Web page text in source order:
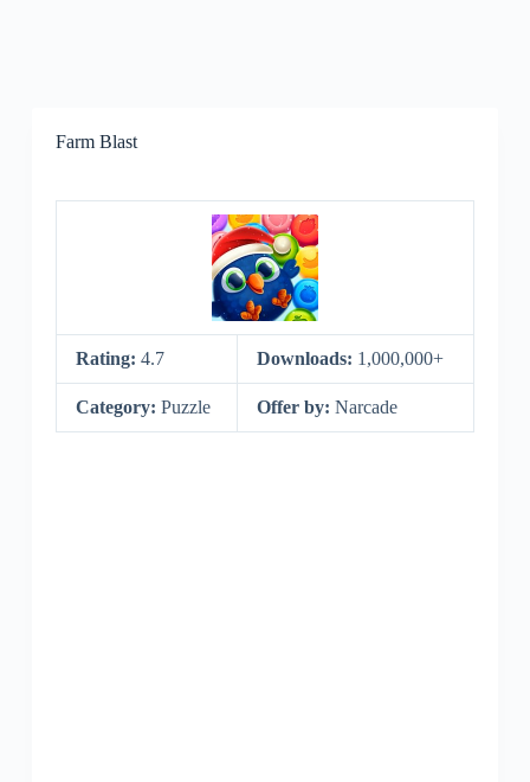
Farm Blast
Rating: 4.7 Downloads: 1,000,000+
Category: Puzzle Offer by: Narcade